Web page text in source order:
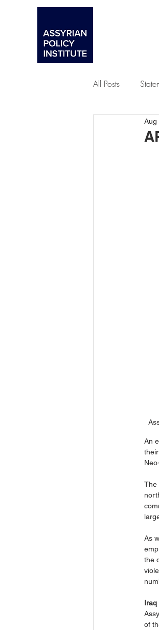
All Posts
AdvocacyAug
An
The
As
the
Iraq
of